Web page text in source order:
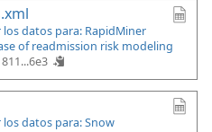
los datos para: RapidMiner
of readmission risk modeling
los datos para: Snow